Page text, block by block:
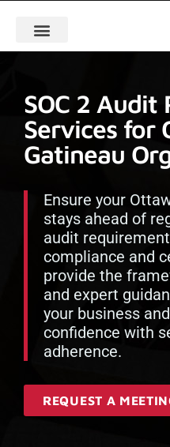
SOC 2 Audit
Services for
Gatineau
Ensure your
stays ahead of
audit
compliance and
provide the
and expert
your business
confidence with
adherence.
REQUEST A